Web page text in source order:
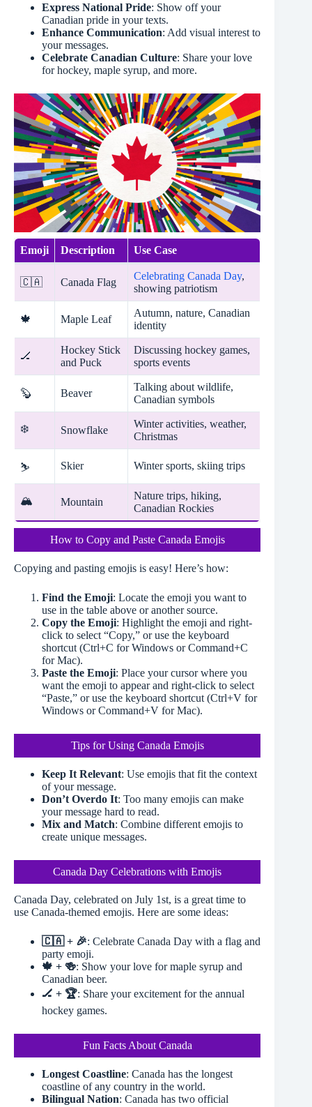
Express National Pride: Show off your
Canadian pride in your texts.
Enhance Communication: Add visual interest to
your messages.
Celebrate Canadian Culture: Share your love
for hockey, maple syrup, and more.
Emoji Description Use Case
🇨🇦 Canada Flag
Celebrating Canada Day,
showing patriotism
🍁 Maple Leaf
Autumn, nature, Canadian
identity
🏒
Hockey Stick
and Puck
Discussing hockey games,
sports events
🦫 Beaver
Talking about wildlife,
Canadian symbols
❄️ Snowflake
Winter activities, weather,
Christmas
⛷️ Skier Winter sports, skiing trips
🏔️ Mountain
Nature trips, hiking,
Canadian Rockies
How to Copy and Paste Canada Emojis
Copying and pasting emojis is easy! Here’s how:
Find the Emoji: Locate the emoji you want to
use in the table above or another source.
Copy the Emoji: Highlight the emoji and right-
click to select “Copy,” or use the keyboard
shortcut (Ctrl+C for Windows or Command+C
for Mac).
Paste the Emoji: Place your cursor where you
want the emoji to appear and right-click to select
“Paste,” or use the keyboard shortcut (Ctrl+V for
Windows or Command+V for Mac).
Tips for Using Canada Emojis
Keep It Relevant: Use emojis that fit the context
of your message.
Don’t Overdo It: Too many emojis can make
your message hard to read.
Mix and Match: Combine different emojis to
create unique messages.
Canada Day Celebrations with Emojis
Canada Day, celebrated on July 1st, is a great time to
use Canada-themed emojis. Here are some ideas:
🇨🇦 + 🎉: Celebrate Canada Day with a flag and
party emoji.
🍁 + 🍻: Show your love for maple syrup and
Canadian beer.
🏒 + 🏆: Share your excitement for the annual
hockey games.
Fun Facts About Canada
Longest Coastline: Canada has the longest
coastline of any country in the world.
Bilingual Nation: Canada has two official